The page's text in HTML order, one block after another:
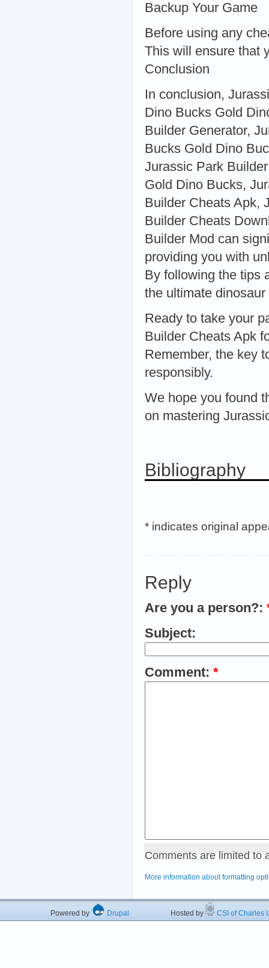
Backup Your Game
Before using any
This will ensure that
Conclusion
In conclusion,
Dino Bucks Gold
Builder Generator,
Bucks Gold Dino
Jurassic Park
Gold Dino Bucks,
Builder Cheats Apk,
Builder Cheats
Builder Mod can
providing you with
By following the tips
the ultimate
Ready to take your
Builder Cheats Apk
Remember, the key
responsibly.
We hope you found
on mastering
Bibliography
* indicates original
Reply
Are you a person?:
Subject:
Comment: *
Comments are limited to
More information about formatting
Powered by Drupal Hosted by CSI of Charles